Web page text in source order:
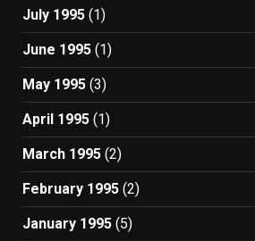
July 1995 (1)
June 1995 (1)
May 1995 (3)
April 1995 (1)
March 1995 (2)
February 1995 (2)
January 1995 (5)